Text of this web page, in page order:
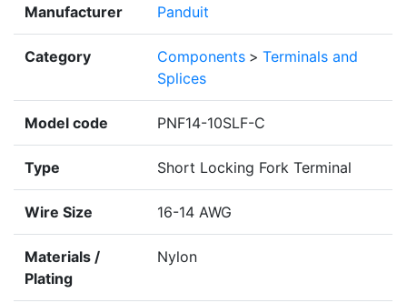
Manufacturer Panduit
Category Components > Terminals and
Splices
Model code PNF14-10SLF-C
Type Short Locking Fork Terminal
Wire Size 16-14 AWG
Materials /
Plating
Nylon